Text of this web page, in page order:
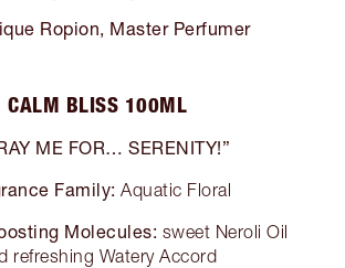
Ropion, Master Perfumer
CALM BLISS 100ML
ME FOR… SERENITY!”
Family: Aquatic Floral
Molecules: sweet Neroli Oil
refreshing Watery Accord